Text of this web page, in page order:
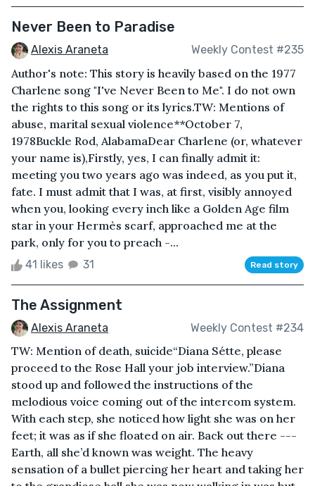
Never Been to Paradise
Alexis Araneta Weekly Contest #235
Author's note: This story is heavily based on the 1977
Charlene song "I've Never Been to Me". I do not own
the rights to this song or its lyrics.TW: Mentions of
abuse, marital sexual violence**October 7,
1978Buckle Rod, AlabamaDear Charlene (or, whatever
your name is),Firstly, yes, I can finally admit it:
meeting you two years ago was indeed, as you put it,
fate. I must admit that I was, at first, visibly annoyed
when you, looking every inch like a Golden Age film
star in your Hermès scarf, approached me at the
park, only for you to preach -...
41 likes 31 Read story
The Assignment
Alexis Araneta Weekly Contest #234
TW: Mention of death, suicide“Diana Sétte, please
proceed to the Rose Hall your job interview.”Diana
stood up and followed the instructions of the
melodious voice coming out of the intercom system.
With each step, she noticed how light she was on her
feet; it was as if she floated on air. Back out there ---
Earth, all she’d known was weight. The heavy
sensation of a bullet piercing her heart and taking her